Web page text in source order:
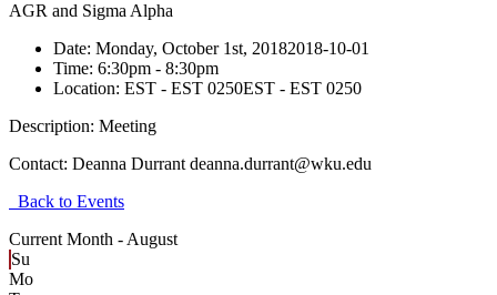
AGR and Sigma Alpha
Date: Monday, October 1st, 20182018-10-01
Time: 6:30pm - 8:30pm
Location: EST - EST 0250EST - EST 0250
Description: Meeting
Contact: Deanna Durrant deanna.durrant@wku.edu
Back to Events
Current Month - August
Su
Mo